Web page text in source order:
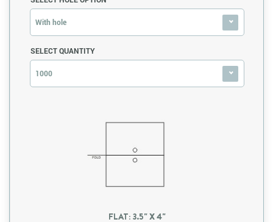
With hole
SELECT QUANTITY
1000
FLAT: 3.5" X 4"